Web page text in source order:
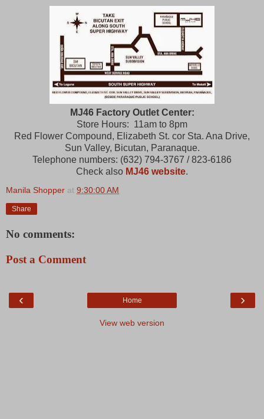
MJ46 Factory Outlet Center:
Store Hours: 11am to 8pm
Red Flower Compound, Elizabeth St. cor Sta. Ana Drive,
Sun Valley, Bicutan, Paranaque.
Telephone numbers: (632) 794-3767 / 823-6186
Check also MJ46 website.
Manila Shopper at 9:30:00 AM
Share
No comments:
Post a Comment
‹ ›
Home
View web version